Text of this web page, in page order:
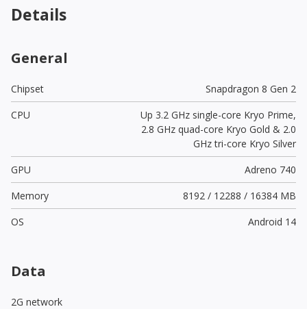
Details
General
Chipset
Snapdragon 8 Gen 2
CPU
Up 3.2 GHz single-core Kryo Prime,
2.8 GHz quad-core Kryo Gold & 2.0
GHz tri-core Kryo Silver
GPU
Adreno 740
Memory
8192 / 12288 / 16384 MB
OS
Android 14
Data
2G network